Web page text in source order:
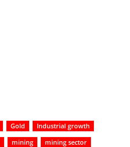
Gold
Industrial growth
mining
mining sector